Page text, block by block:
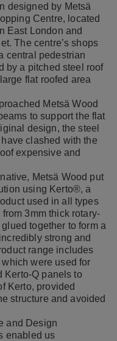
designed by Metsä
Centre, located
East London and
The centre’s shops
central pedestrian
by a pitched steel roof
flat roofed area
Metsä Wood
to support the flat
design, the steel
clashed with the
expensive and
Metsä Wood put
using Kerto®, a
used in all types
from 3mm thick rotary-
together to form a
strong and
range includes
which were used for
Kerto-Q panels to
Kerto, provided
structure and avoided
and Design
enabled us